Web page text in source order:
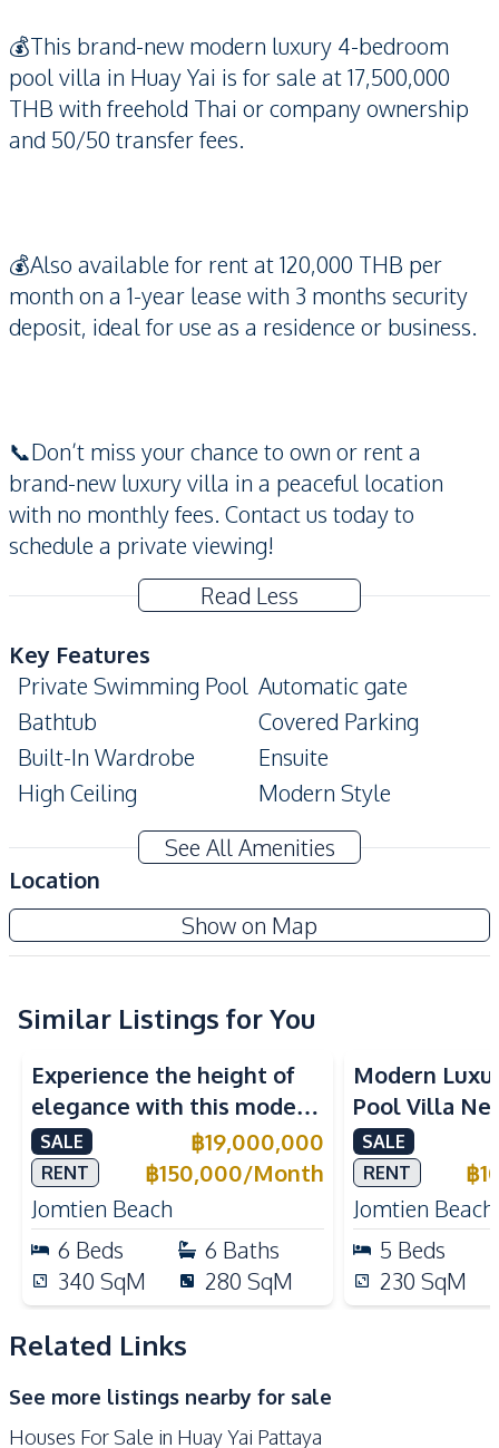
💰This brand-new modern luxury 4-bedroom
pool villa in Huay Yai is for sale at 17,500,000
THB with freehold Thai or company ownership
and 50/50 transfer fees.
💰Also available for rent at 120,000 THB per
month on a 1-year lease with 3 months security
deposit, ideal for use as a residence or business.
📞Don’t miss your chance to own or rent a
brand-new luxury villa in a peaceful location
with no monthly fees. Contact us today to
schedule a private viewing!
Read Less
Key Features
Private Swimming Pool Automatic gate
Bathtub
Covered Parking
Built-In Wardrobe
Ensuite
High Ceiling
Modern Style
Private Garden
Big Balcony
Home Office
Terrace
Amenities
Air Conditioner
TV
Water Pump
Electricity
Water Tank
Kitchen
Built-in Kitchen
Electric Stoves
European Kitchen
Gas Stoves
Thai Kitchen
Refrigerator
Oven
Microwave
Kitchen Island
Kitchen Hood
Nearby
Restaurants
Shops
See All Amenities
Location
Show on Map
Similar Listings for You
Experience the height of
elegance with this modern
6-Bedroom Pool Villa,
perfectly located near
Jomtien Beach.
SALE ฿19,000,000
RENT ฿150,000/Month
Jomtien Beach
6 Beds 6 Baths
340 SqM 280 SqM
Modern
Pool Villa
Beach
Rent
SALE
RENT
฿
Jomtien Beach
5 Beds
230 SqM
Related Links
See more listings nearby for sale
Houses For Sale in Huay Yai Pattaya